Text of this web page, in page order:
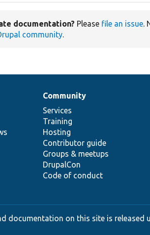
documentation? Please file an issue.
community.
Community
Services
Training
Hosting
Contributor guide
Groups & meetups
DrupalCon
Code of conduct
documentation on this site is released